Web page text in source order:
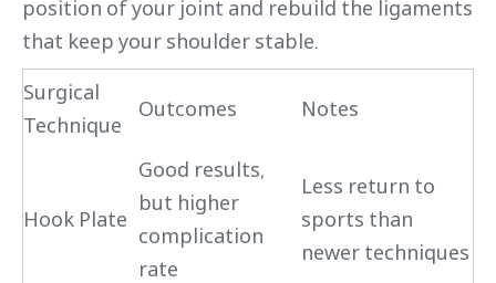
position of your joint and rebuild the ligaments
that keep your shoulder stable.
Surgical
Technique
Outcomes Notes
Hook Plate
Good results,
but higher
complication
rate
Less return to
sports than
newer techniques